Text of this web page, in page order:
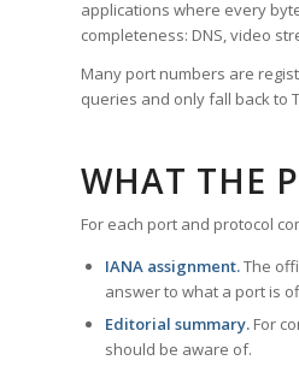
applications where every
completeness: DNS, video
Many port numbers are
queries and only fall back to
WHAT THE
For each port and protocol
IANA assignment.The
answer to what a port is
Editorial summary. For
should be aware of.